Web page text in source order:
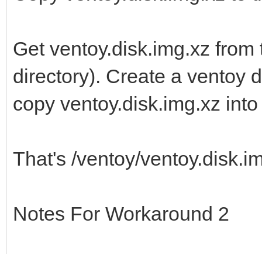
Get ventoy.disk.img.xz
directory). Create a ventoy
copy ventoy.disk.img.xz
That's /ventoy/
Notes For Workaround 2